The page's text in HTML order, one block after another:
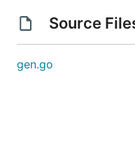
Source
gen.go